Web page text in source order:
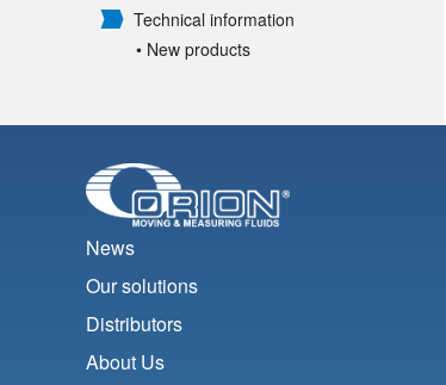
Technical information
• New products
News
Our solutions
Distributors
About Us